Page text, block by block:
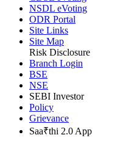
NSDL eVoting
ODR Portal
Site Links
Site Map
Risk Disclosure
Branch Login
BSE
NSE
SEBI Investor
Policy
Grievance
Saa₹thi 2.0 App